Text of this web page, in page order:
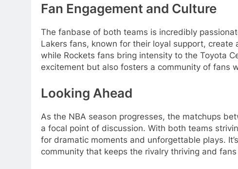
Fan Engagement and Culture
The fanbase of both teams is incredibly
Lakers fans, known for their loyal support,
while Rockets fans bring intensity to the Toyota
excitement but also fosters a community of fans
Looking Ahead
As the NBA season progresses, the matchups
a focal point of discussion. With both teams
for dramatic moments and unforgettable plays.
community that keeps the rivalry thriving and